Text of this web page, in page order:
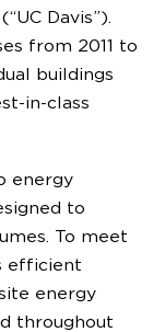
Davis”).
from 2011 to
buildings
in-class
energy
to
To meet
efficient
energy
throughout